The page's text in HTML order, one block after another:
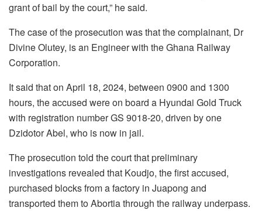
grant of bail by the court,” he said.
The case of the prosecution was that the complainant, Dr
Divine Olutey, is an Engineer with the Ghana Railway
Corporation.
It said that on April 18, 2024, between 0900 and 1300
hours, the accused were on board a Hyundai Gold Truck
with registration number GS 9018-20, driven by one
Dzidotor Abel, who is now in jail.
The prosecution told the court that preliminary
investigations revealed that Koudjo, the first accused,
purchased blocks from a factory in Juapong and
transported them to Abortia through the railway underpass.